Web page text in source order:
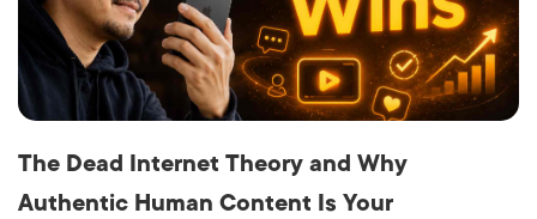
The Dead Internet Theory and Why
Authentic Human Content Is Your